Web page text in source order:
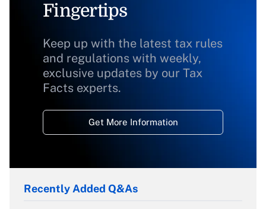
Fingertips
Keep up with the latest tax rules
and regulations with weekly,
exclusive updates by our Tax
Facts experts.
Get More Information
Recently Added Q&As